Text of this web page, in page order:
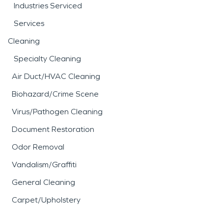
Industries Serviced
Services
Cleaning
Specialty Cleaning
Air Duct/HVAC Cleaning
Biohazard/Crime Scene
Virus/Pathogen Cleaning
Document Restoration
Odor Removal
Vandalism/Graffiti
General Cleaning
Carpet/Upholstery